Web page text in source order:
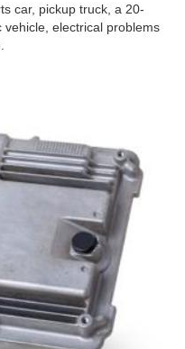
car, pickup truck, a 20-
electrical problems